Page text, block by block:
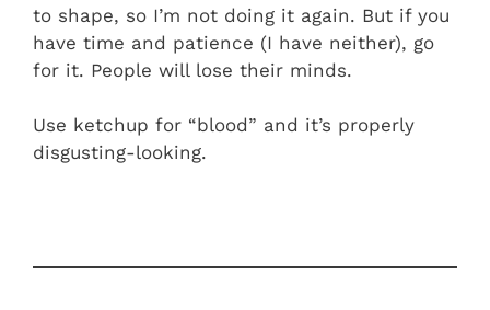
to shape, so I’m not doing it again. But if you
have time and patience (I have neither), go
for it. People will lose their minds.
Use ketchup for “blood” and it’s properly
disgusting-looking.